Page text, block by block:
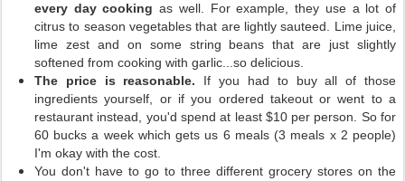
every day cooking as well. For example, they use a lot of
citrus to season vegetables that are lightly sauteed. Lime juice,
lime zest and on some string beans that are just slightly
softened from cooking with garlic...so delicious.
The price is reasonable. If you had to buy all of those
ingredients yourself, or if you ordered takeout or went to a
restaurant instead, you'd spend at least $10 per person. So for
60 bucks a week which gets us 6 meals (3 meals x 2 people)
I'm okay with the cost.
You don't have to go to three different grocery stores on the